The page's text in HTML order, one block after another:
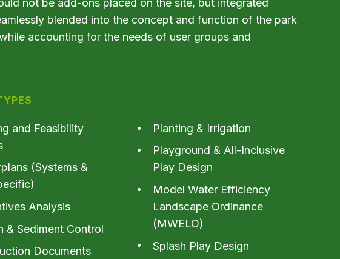
not be add-ons placed on the site, but integrated
blended into the concept and function of the park
accounting for the needs of user groups and
and Feasibility
(Systems &
Analysis
& Sediment Control
Documents
Planting & Irrigation
Playground & All-Inclusive
Play Design
Model Water Efficiency
Landscape Ordinance
(MWELO)
Splash Play Design